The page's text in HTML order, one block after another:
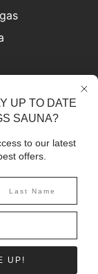
on
SIGN UP
UP TO DATE
SAUNA?
to our latest
offers.
UP!